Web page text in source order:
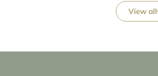
View all